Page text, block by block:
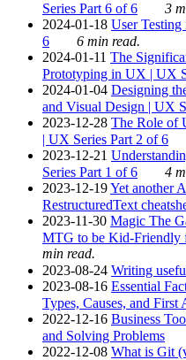
Series Part 6 of 6
3
2024-01-18 User
6
6 min read.
2024-01-11 The
Prototyping in UX | UX
2024-01-04 Designing
and Visual Design | UX
2023-12-28 The Role of
| UX Series Part 2 of 6
2023-12-21
Series Part 1 of 6
4
2023-12-19Yet another
RestructuredText
2023-11-30 Magic The
MTG to be Kid-Friendly
min read.
2023-08-24 Writing
2023-08-16 Essential
Types, Causes, and First
2022-12-16 Business
and Solving Problems
2022-12-08 What is Git